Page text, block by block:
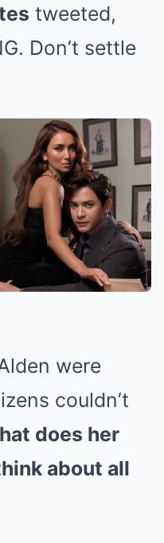
tweeted,
Don’t settle
were
couldn’t
does her
about all